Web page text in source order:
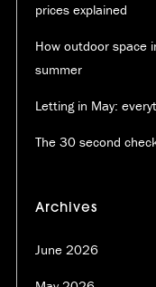
prices explained
How outdoor space
summer
Letting in May:
The 30 second
Archives
June 2026